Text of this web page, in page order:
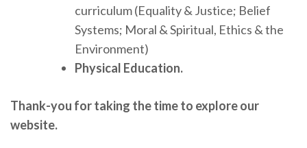
curriculum (Equality & Justice; Belief
Systems; Moral & Spiritual, Ethics & the
Environment)
Physical Education.
Thank-you for taking the time to explore our
website.